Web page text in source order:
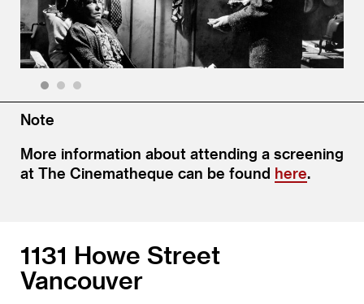
Note
More information about attending a screening
at The Cinematheque can be found here.
1131 Howe Street
Vancouver